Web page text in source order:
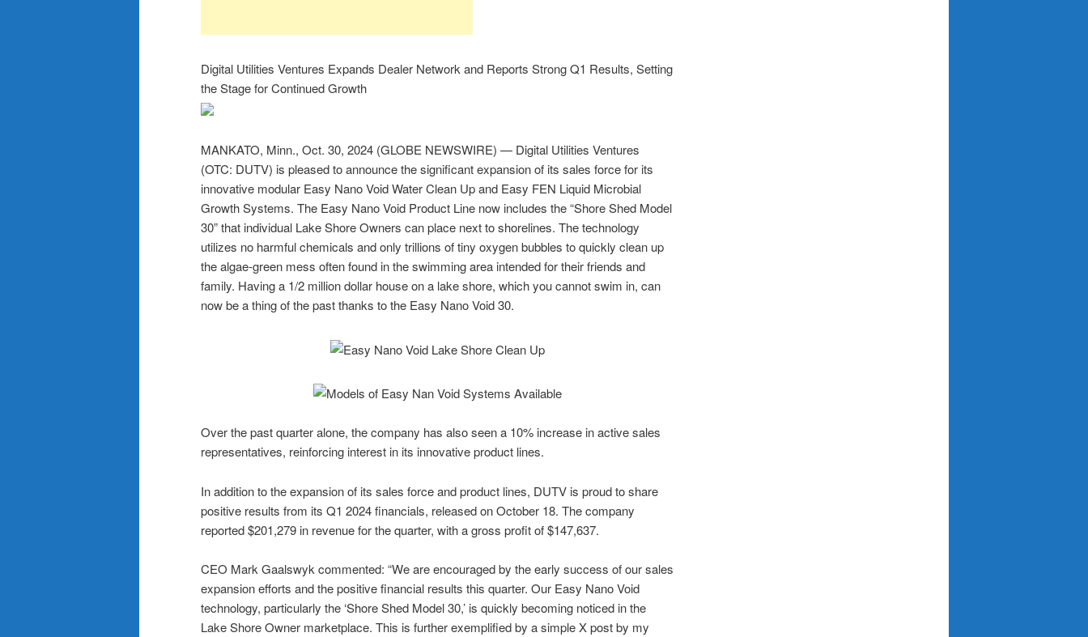
Digital Utilities Ventures Expands Dealer Network and Reports Strong Q1 Results, Setting
the Stage for Continued Growth
MANKATO, Minn., Oct. 30, 2024 (GLOBE NEWSWIRE) — Digital Utilities Ventures
(OTC: DUTV) is pleased to announce the significant expansion of its sales force for its
innovative modular Easy Nano Void Water Clean Up and Easy FEN Liquid Microbial
Growth Systems. The Easy Nano Void Product Line now includes the “Shore Shed Model
30” that individual Lake Shore Owners can place next to shorelines. The technology
utilizes no harmful chemicals and only trillions of tiny oxygen bubbles to quickly clean up
the algae-green mess often found in the swimming area intended for their friends and
family. Having a 1/2 million dollar house on a lake shore, which you cannot swim in, can
now be a thing of the past thanks to the Easy Nano Void 30.
Over the past quarter alone, the company has also seen a 10% increase in active sales
representatives, reinforcing interest in its innovative product lines.
In addition to the expansion of its sales force and product lines, DUTV is proud to share
positive results from its Q1 2024 financials, released on October 18. The company
reported $201,279 in revenue for the quarter, with a gross profit of $147,637.
CEO Mark Gaalswyk commented: “We are encouraged by the early success of our sales
expansion efforts and the positive financial results this quarter. Our Easy Nano Void
technology, particularly the ‘Shore Shed Model 30,’ is quickly becoming noticed in the
Lake Shore Owner marketplace. This is further exemplified by a simple X post by my